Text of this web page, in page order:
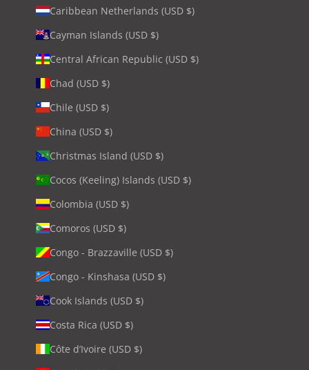
Caribbean Netherlands (USD $)
Cayman Islands (USD $)
Central African Republic (USD $)
Chad (USD $)
Chile (USD $)
China (USD $)
Christmas Island (USD $)
Cocos (Keeling) Islands (USD $)
Colombia (USD $)
Comoros (USD $)
Congo - Brazzaville (USD $)
Congo - Kinshasa (USD $)
Cook Islands (USD $)
Costa Rica (USD $)
Côte d’Ivoire (USD $)